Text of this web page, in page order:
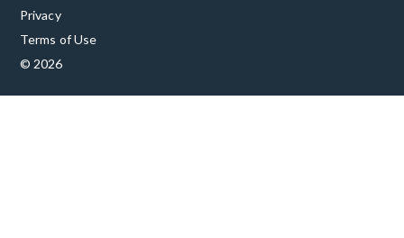
Privacy
Terms of Use
© 2026